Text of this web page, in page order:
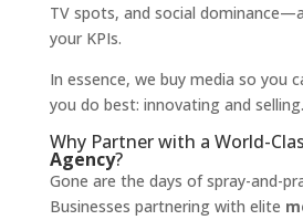
TV spots, and social
your KPIs.
In essence, we buy media so you
you do best: innovating and selling.
Why Partner with a World-
Agency?
Gone are the days of spray-and-
Businesses partnering with elite